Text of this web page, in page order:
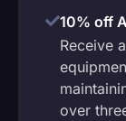
10% off
Receive
over